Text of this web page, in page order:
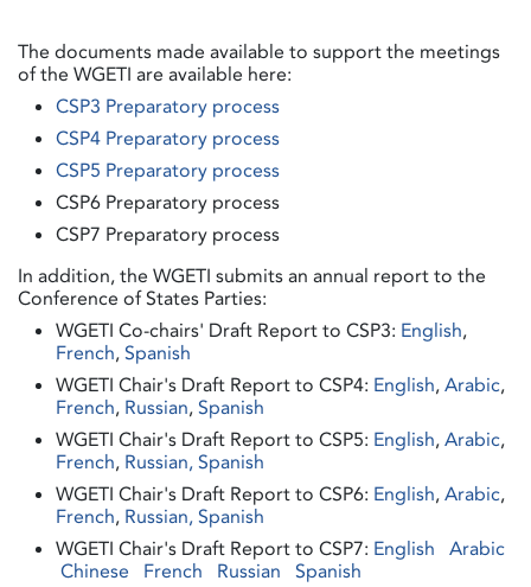
The documents made available to support the meetings
of the WGETI are available here:
CSP3 Preparatory process
CSP4 Preparatory process
CSP5 Preparatory process
CSP6 Preparatory process
CSP7 Preparatory process
In addition, the WGETI submits an annual report to the
Conference of States Parties:
WGETI Co-chairs' Draft Report to CSP3: English,
French,Spanish
WGETI Chair's Draft Report to CSP4: English,Arabic,
French, Russian,Spanish
WGETI Chair's Draft Report to CSP5: English,Arabic,
French, Russian,Spanish
WGETI Chair's Draft Report to CSP6: English,Arabic,
French, Russian,Spanish
WGETI Chair's Draft Report to CSP7: English Arabic
Chinese
French Russian Spanish